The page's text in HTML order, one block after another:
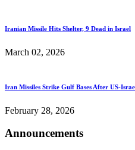
Iranian Missile Hits Shelter, 9 Dead in Israel
March 02, 2026
Iran Missiles Strike Gulf Bases After US-
February 28, 2026
Announcements